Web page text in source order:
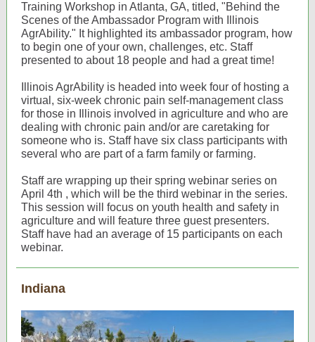
Training Workshop in Atlanta, GA, titled, "Behind the
Scenes of the Ambassador Program with Illinois
AgrAbility." It highlighted its ambassador program, how
to begin one of your own, challenges, etc. Staff
presented to about 18 people and had a great time!
Illinois AgrAbility is headed into week four of hosting a
virtual, six-week chronic pain self-management class
for those in Illinois involved in agriculture and who are
dealing with chronic pain and/or are caretaking for
someone who is. Staff have six class participants with
several who are part of a farm family or farming.
Staff are wrapping up their spring webinar series on
April 4th , which will be the third webinar in the series.
This session will focus on youth health and safety in
agriculture and will feature three guest presenters.
Staff have had an average of 15 participants on each
webinar.
Indiana